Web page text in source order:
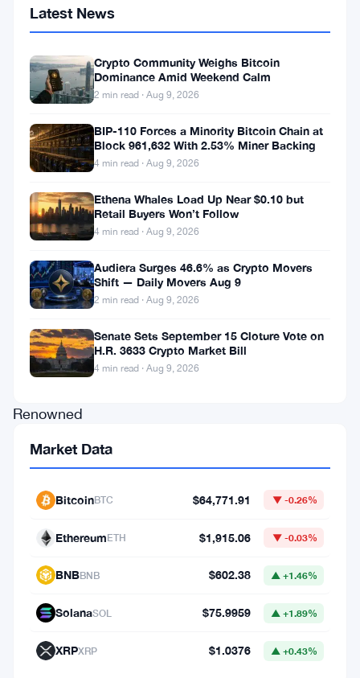
and
anticipation,
cryptocurrency
world
finds
itself
the
precipice
historic
Renowned
Willy
Woo’s
latest
insights
have
unveiled
startling
reality:
Latest News
Crypto Community Weighs Bitcoin
Dominance Amid Weekend Calm
2 min read · Aug 9, 2026
BIP-110 Forces a Minority Bitcoin Chain at
Block 961,632 With 2.53% Miner Backing
4 min read · Aug 9, 2026
Ethena Whales Load Up Near $0.10 but
Retail Buyers Won’t Follow
4 min read · Aug 9, 2026
Audiera Surges 46.6% as Crypto Movers
Shift — Daily Movers Aug 9
2 min read · Aug 9, 2026
Senate Sets September 15 Cloture Vote on
H.R. 3633 Crypto Market Bill
4 min read · Aug 9, 2026
Market Data
BitcoinBTC $64,771.91 ▼ -0.26%
EthereumETH $1,915.06 ▼ -0.03%
BNBBNB $602.38 ▲ +1.46%
SolanaSOL $75.9959 ▲ +1.89%
XRPXRP $1.0376 ▲ +0.43%